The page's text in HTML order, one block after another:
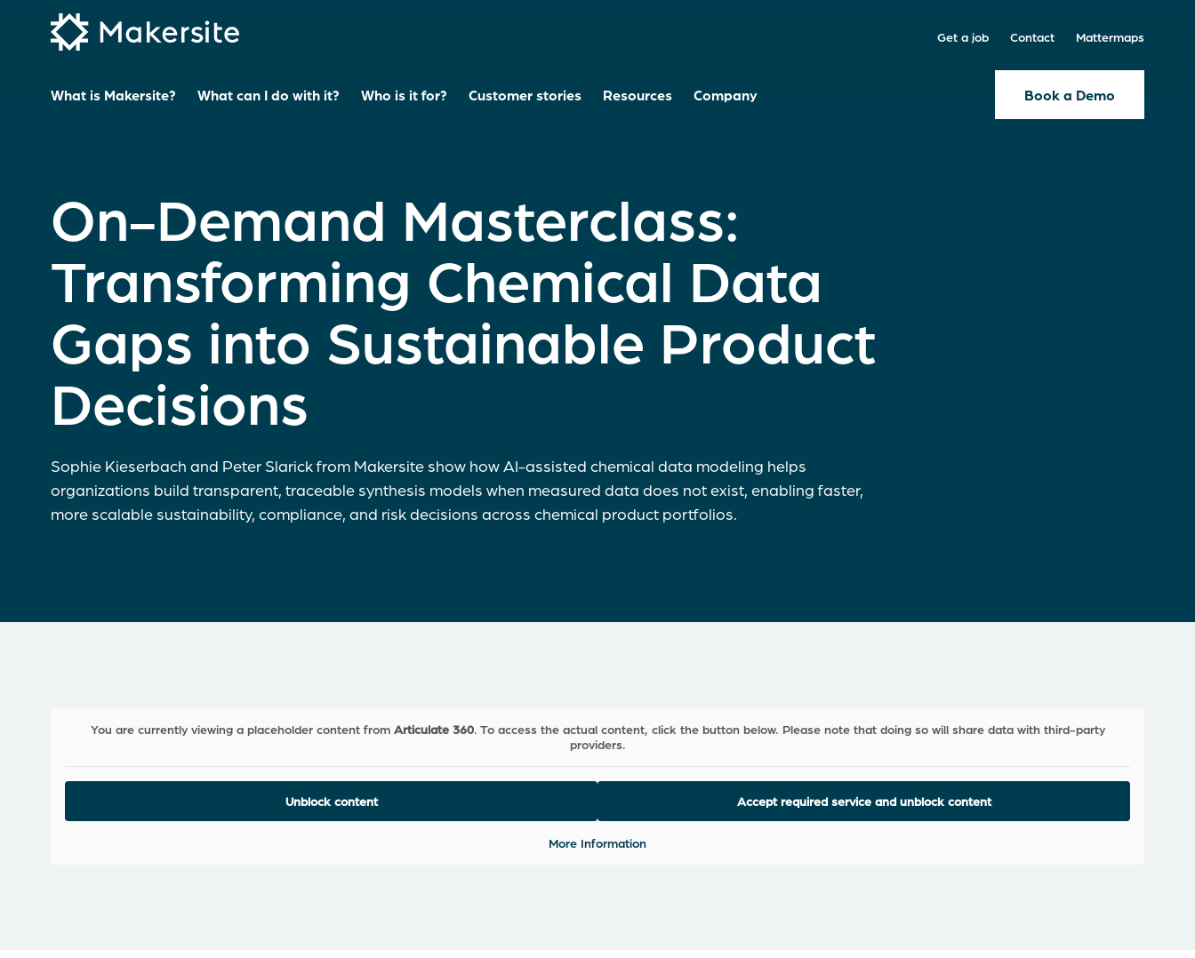
Get a job Contact Mattermaps
What is Makersite? What can I do with it? Who is it for? Customer stories Resources Company Book a Demo
On-Demand Masterclass:
Transforming Chemical Data
Gaps into Sustainable Product
Decisions
Sophie Kieserbach and Peter Slarick from Makersite show how AI-assisted chemical data modeling helps
organizations build transparent, traceable synthesis models when measured data does not exist, enabling faster,
more scalable sustainability, compliance, and risk decisions across chemical product portfolios.
You are currently viewing a placeholder content from Articulate 360. To access the actual content, click the button below. Please note that doing so will share data with third-party
providers.
Unblock content Accept required service and unblock content
More Information